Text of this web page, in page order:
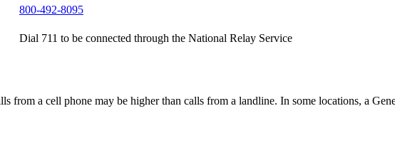
800-492-8095
Dial 711 to be connected through the National Relay Service
from a cell phone may be higher than calls from a landline. In some locations, a